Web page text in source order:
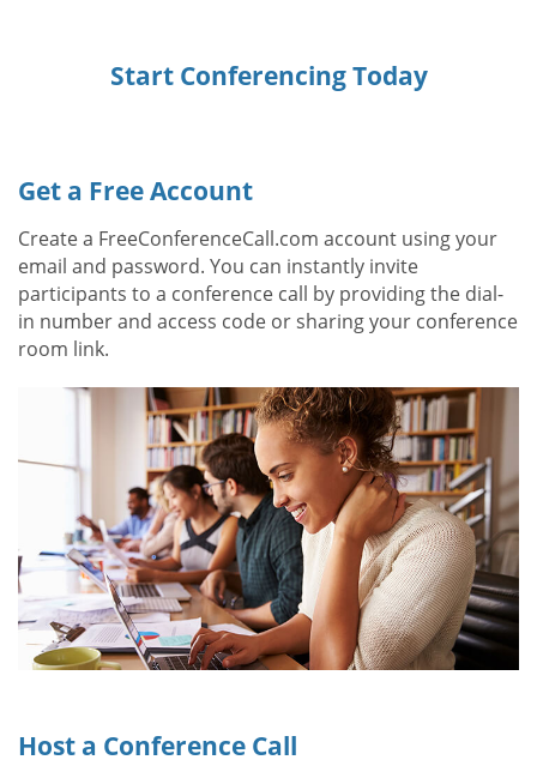
Start Conferencing Today
Get a Free Account
Create a FreeConferenceCall.com account using your
email and password. You can instantly invite
participants to a conference call by providing the dial-
in number and access code or sharing your conference
room link.
Host a Conference Call